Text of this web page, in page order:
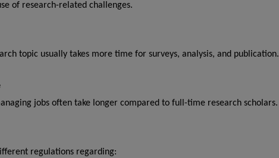
of research-related challenges.
topic usually takes more time for surveys, analysis, and publication.
jobs often take longer compared to full-time research scholars.
regulations regarding: